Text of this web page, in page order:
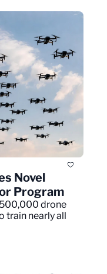
Novel
Program
500,000 drone
train nearly all